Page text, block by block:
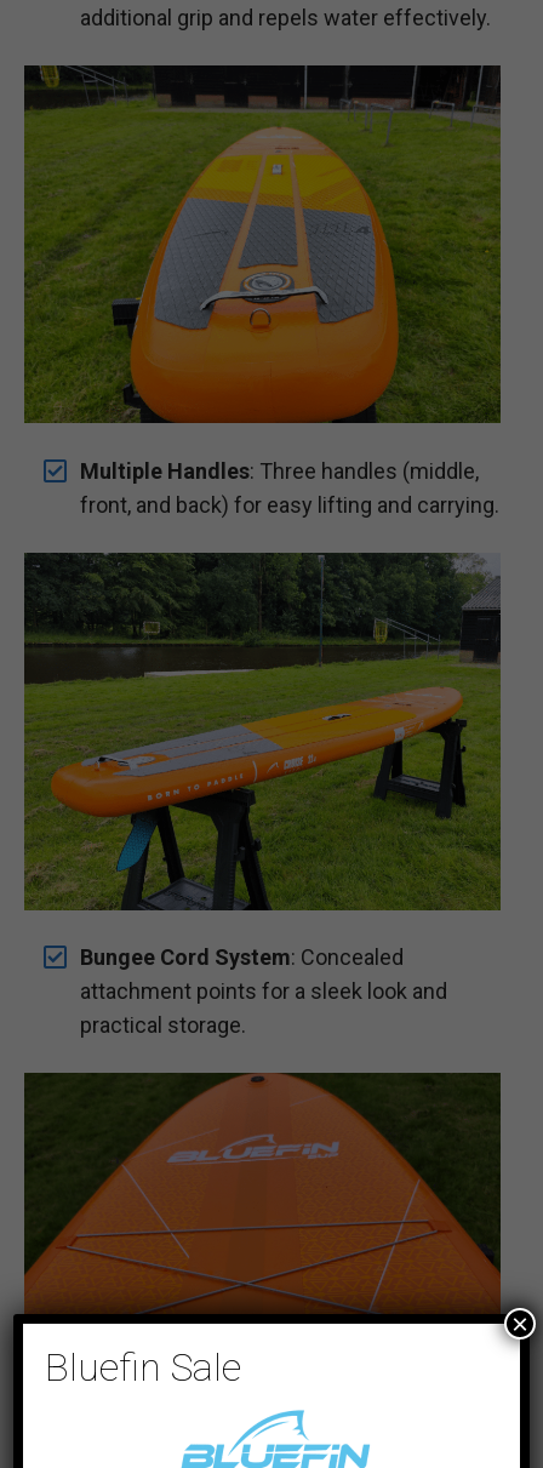
additional grip and repels water effectively.
Multiple Handles: Three handles (middle,
front, and back) for easy lifting and carrying.
Bungee Cord System: Concealed
attachment points for a sleek look and
practical storage.
Bluefin Sale
×